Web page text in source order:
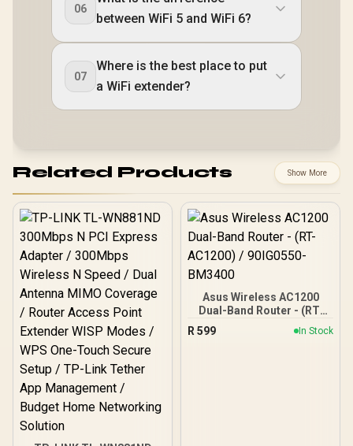
06
between WiFi 5 and WiFi 6?
07
Where is the best place to put
a WiFi extender?
Related Products Show More
Asus Wireless AC1200
Dual-Band Router - (RT-
AC1200) / 90IG0550-
R 599 In Stock